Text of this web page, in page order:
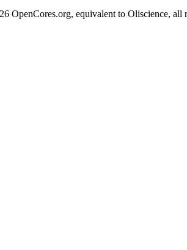
OpenCores.org, equivalent to Oliscience, all